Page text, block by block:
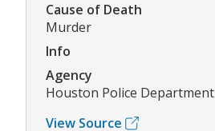
Cause of Death
Murder
Info
Agency
Houston Police Department
View Source